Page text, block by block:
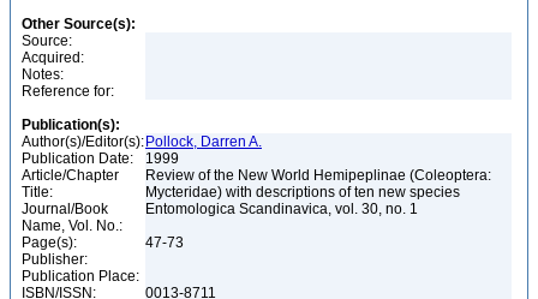
Other Source(s):
Source:
Acquired:
Notes:
Reference for:
Publication(s):
Author(s)/Editor(s): Pollock, Darren A.
Publication Date:
1999
Article/Chapter
Title:
Review of the New World Hemipeplinae (Coleoptera:
Mycteridae) with descriptions of ten new species
Journal/Book
Name, Vol. No.:
Entomologica Scandinavica, vol. 30, no. 1
Page(s):
47-73
Publisher:
Publication Place:
ISBN/ISSN:
0013-8711